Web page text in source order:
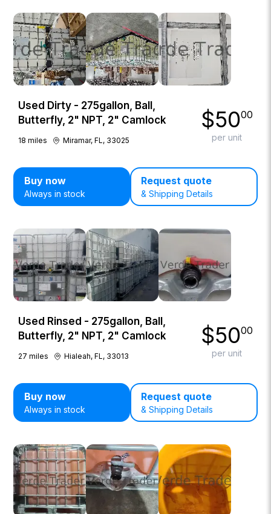
Used Dirty - 275gallon, Ball,
Butterfly, 2" NPT, 2" Camlock
18 miles Miramar, FL, 33025
$5000
per unit
Buy now
Always in stock
Request quote
& Shipping Details
Used Rinsed - 275gallon, Ball,
Butterfly, 2" NPT, 2" Camlock
27 miles Hialeah, FL, 33013
$5000
per unit
Buy now
Always in stock
Request quote
& Shipping Details